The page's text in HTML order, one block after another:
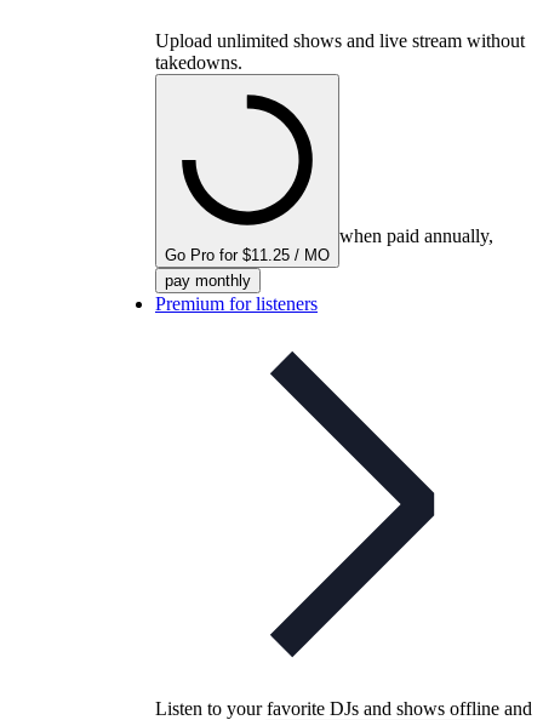
Upload unlimited shows and live stream without
takedowns.
Go Pro for $11.25 / MO
when paid annually,
pay monthly
Premium for listeners
Listen to your favorite DJs and shows offline and